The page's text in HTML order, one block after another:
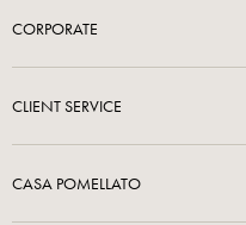
CORPORATE
CLIENT SERVICE
CASA POMELLATO